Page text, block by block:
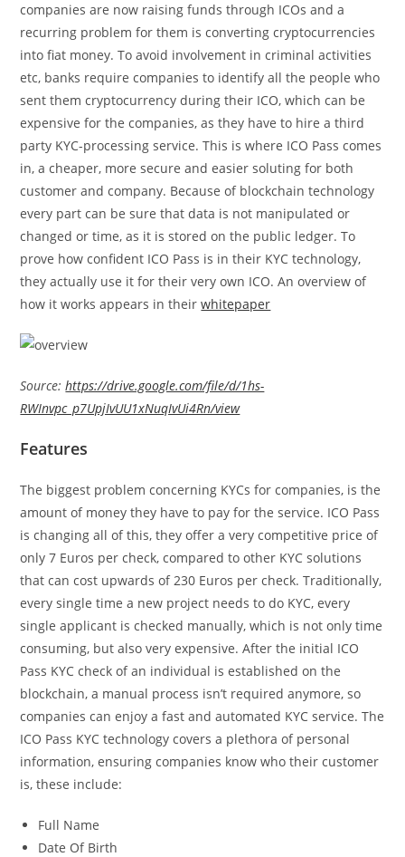
companies are now raising funds through ICOs and a
recurring problem for them is converting cryptocurrencies
into fiat money. To avoid involvement in criminal activities
etc, banks require companies to identify all the people who
sent them cryptocurrency during their ICO, which can be
expensive for the companies, as they have to hire a third
party KYC-processing service. This is where ICO Pass comes
in, a cheaper, more secure and easier soluting for both
customer and company. Because of blockchain technology
every part can be sure that data is not manipulated or
changed or time, as it is stored on the public ledger. To
prove how confident ICO Pass is in their KYC technology,
they actually use it for their very own ICO. An overview of
how it works appears in theirwhitepaper
Source:https://drive.google.com/file/d/1hs-
RWInvpc_p7UpjIvUU1xNuqIvUi4Rn/view
Features
The biggest problem concerning KYCs for companies, is the
amount of money they have to pay for the service. ICO Pass
is changing all of this, they offer a very competitive price of
only 7 Euros per check, compared to other KYC solutions
that can cost upwards of 230 Euros per check. Traditionally,
every single time a new project needs to do KYC, every
single applicant is checked manually, which is not only time
consuming, but also very expensive. After the initial ICO
Pass KYC check of an individual is established on the
blockchain, a manual process isn’t required anymore, so
companies can enjoy a fast and automated KYC service. The
ICO Pass KYC technology covers a plethora of personal
information, ensuring companies know who their customer
is, these include:
Full Name
Date Of Birth